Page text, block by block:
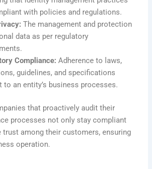
with policies and regulations.
The management and protection
data as per regulatory
Compliance: Adherence to laws,
guidelines, and specifications
to an entity’s business processes.
that proactively audit their
processes not only stay compliant
trust among their customers, ensuring
operation.